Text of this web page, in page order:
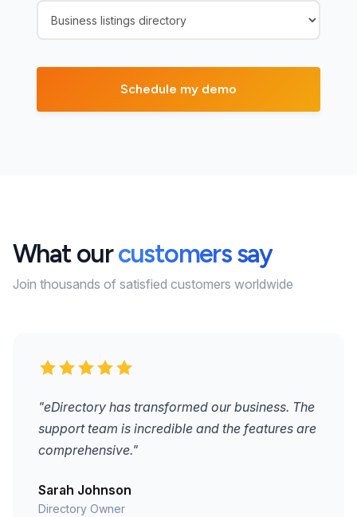
What ourcustomers say
Join thousands of satisfied customers worldwide
"eDirectory has transformed our business. The
support team is incredible and the features are
comprehensive."
Sarah Johnson
Directory Owner